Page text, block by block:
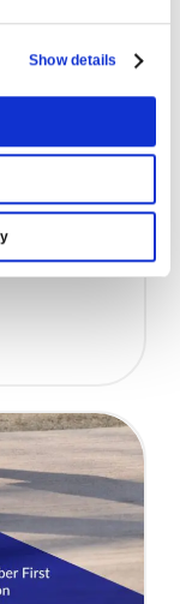
Show details